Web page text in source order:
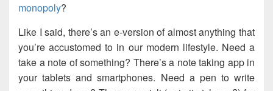
monopoly?
Like I said, there’s an e-version of almost anything that
you’re accustomed to in our modern lifestyle. Need a
take a note of something? There’s a note taking app in
your tablets and smartphones. Need a pen to write